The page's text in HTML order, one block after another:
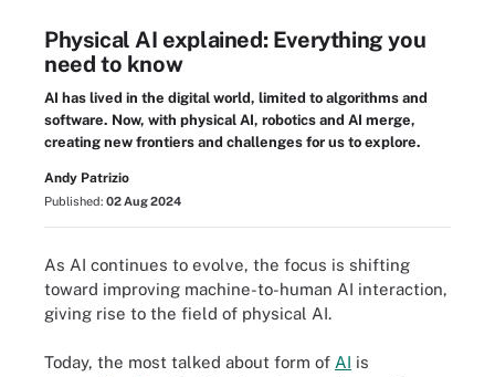
Physical AI explained: Everything you
need to know
AI has lived in the digital world, limited to algorithms and
software. Now, with physical AI, robotics and AI merge,
creating new frontiers and challenges for us to explore.
Andy Patrizio
Published: 02 Aug 2024
As AI continues to evolve, the focus is shifting
toward improving machine-to-human AI interaction,
giving rise to the field of physical AI.
Today, the most talked about form of AI is